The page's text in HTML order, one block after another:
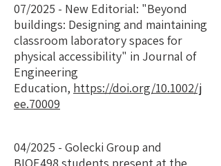
07/2025 - New Editorial: "Beyond
buildings: Designing and maintaining
classroom laboratory spaces for
physical accessibility" in Journal of
Engineering
Education, https://doi.org/10.1002/j
ee.70009
04/2025 - Golecki Group and